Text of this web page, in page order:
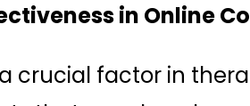
in Online
crucial factor in